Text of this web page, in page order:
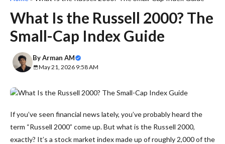
What Is the Russell 2000? The
Small-Cap Index Guide
ByArman AM
May 21, 2026 9:58 AM
If you’ve seen financial news lately, you’ve probably heard the
term “Russell 2000” come up. But what is the Russell 2000,
exactly? It’s a stock market index made up of roughly 2,000 of the